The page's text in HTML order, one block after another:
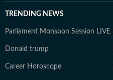
TRENDING NEWS
Parliament Monsoon Session LIVE
Donald trump
Career Horoscope